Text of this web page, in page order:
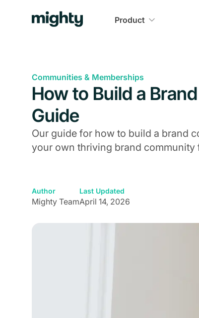
Product
Communities & Memberships
How to Build a
Guide
Our guide for how to build a brand
your own thriving brand community
Author
Mighty Team
Last Updated
April 14, 2026